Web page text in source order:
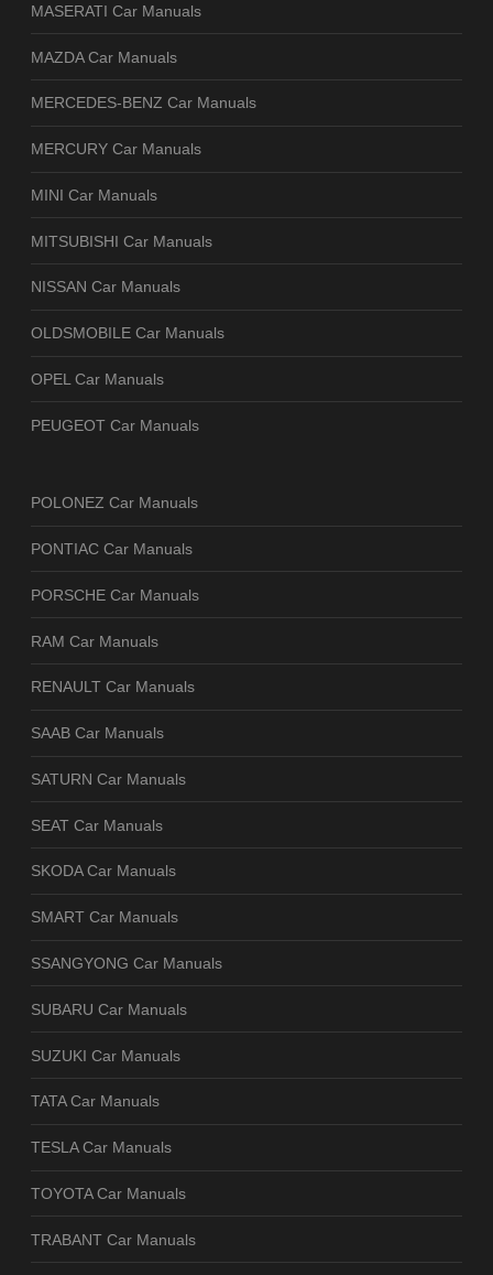
MASERATI Car Manuals
MAZDA Car Manuals
MERCEDES-BENZ Car Manuals
MERCURY Car Manuals
MINI Car Manuals
MITSUBISHI Car Manuals
NISSAN Car Manuals
OLDSMOBILE Car Manuals
OPEL Car Manuals
PEUGEOT Car Manuals
POLONEZ Car Manuals
PONTIAC Car Manuals
PORSCHE Car Manuals
RAM Car Manuals
RENAULT Car Manuals
SAAB Car Manuals
SATURN Car Manuals
SEAT Car Manuals
SKODA Car Manuals
SMART Car Manuals
SSANGYONG Car Manuals
SUBARU Car Manuals
SUZUKI Car Manuals
TATA Car Manuals
TESLA Car Manuals
TOYOTA Car Manuals
TRABANT Car Manuals